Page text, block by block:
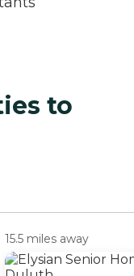
to
15.5 miles away